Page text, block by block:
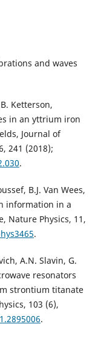
and waves
Ketterson,
in an yttrium iron
Journal of
241 (2018);
.
B.J. Van Wees,
information in a
Nature Physics, 11,
.
A.N. Slavin, G.
resonators
strontium titanate
103 (6),
.